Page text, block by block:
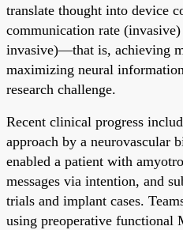
translate thought into device
communication rate
invasive)—that is, achieving
maximizing neural
research challenge.
Recent clinical progress
approach by a neurovascular
enabled a patient with
messages via intention, and
trials and implant cases.
using preoperative functional